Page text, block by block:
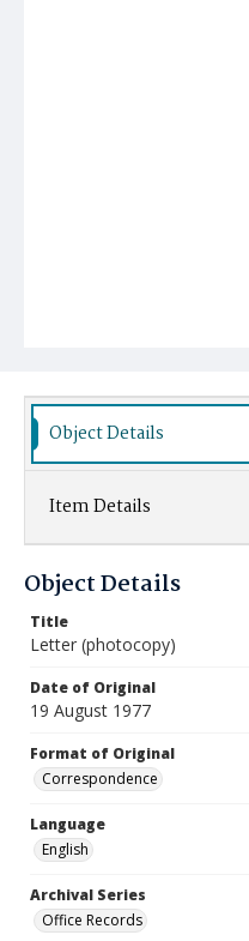
Object Details
Item Details
Object Details
Title
Letter (photocopy)
Date of Original
19 August 1977
Format of Original
Correspondence
Language
English
Archival Series
Office Records